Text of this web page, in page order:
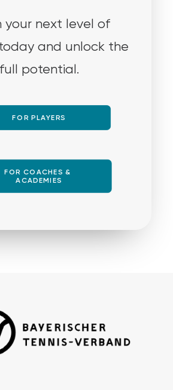
your next level of
and unlock the
full potential.
FOR PLAYERS
FOR COACHES &
ACADEMIES